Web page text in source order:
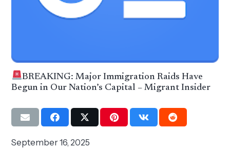
BREAKING: Major Immigration Raids Have
Begun in Our Nation’s Capital – Migrant Insider
September 16, 2025